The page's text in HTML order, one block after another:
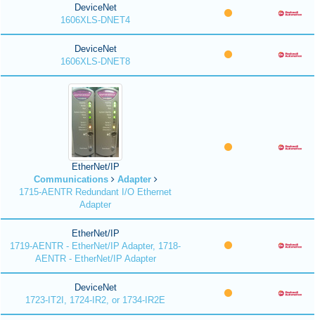
DeviceNet
1606XLS-DNET4
DeviceNet
1606XLS-DNET8
EtherNet/IP
Communications
Adapter
1715-AENTR Redundant I/O Ethernet
Adapter
EtherNet/IP
1719-AENTR - EtherNet/IP Adapter, 1718-
AENTR - EtherNet/IP Adapter
DeviceNet
1723-IT2I, 1724-IR2, or 1734-IR2E